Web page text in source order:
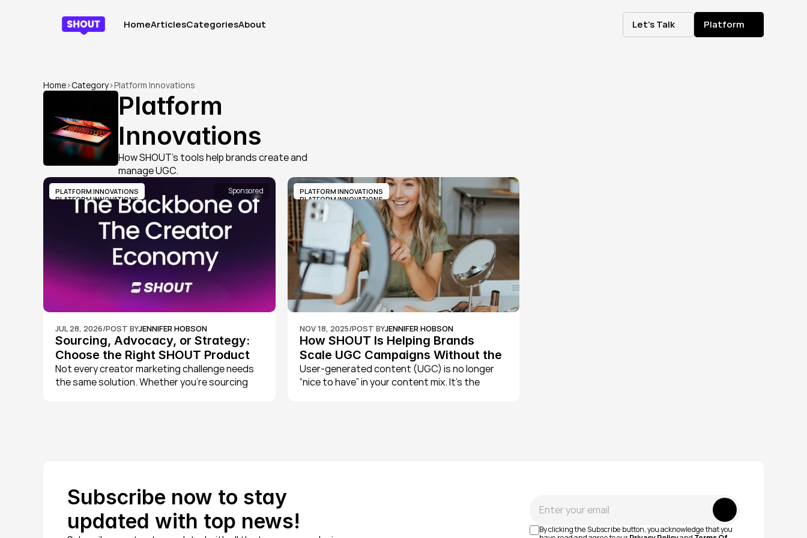
HomeArticlesCategoriesAbout
Let's Talk
Let's Talk
Platform
Platform
Home>Category>Platform Innovations
Platform
Innovations
How SHOUT’s tools help brands create and
manage UGC.
PLATFORM INNOVATIONS
PLATFORM INNOVATIONS
Sponsored
JUL 28, 2026/POST BYJENNIFER HOBSON
Sourcing, Advocacy, or Strategy:
Choose the Right SHOUT Product
for Your Brand
Not every creator marketing challenge needs
the same solution. Whether you're sourcing
PLATFORM INNOVATIONS
PLATFORM INNOVATIONS
NOV 18, 2025/POST BYJENNIFER HOBSON
How SHOUT Is Helping Brands
Scale UGC Campaigns Without the
Chaos
User-generated content (UGC) is no longer
“nice to have” in your content mix. It’s the
Subscribe now to stay
updated with top news!
Submit
By clicking the Subscribe button, you acknowledge that you